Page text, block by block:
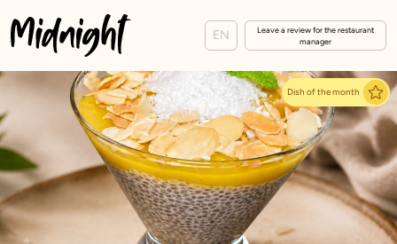
EN
Leave a review for the restaurant
manager
Dish of the month